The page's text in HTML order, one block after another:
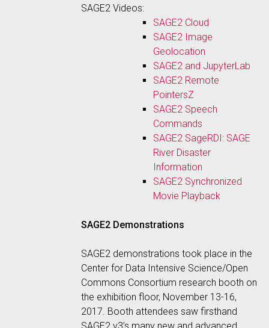
SAGE2 Videos:
SAGE2 Cloud
SAGE2 Image
Geolocation
SAGE2 and JupyterLab
SAGE2 Remote
PointersZ
SAGE2 Speech
Commands
SAGE2 SageRDI: SAGE
River Disaster
Information
SAGE2 Synchronized
Movie Playback
SAGE2 Demonstrations
SAGE2 demonstrations took place in the
Center for Data Intensive Science/Open
Commons Consortium research booth on
the exhibition floor, November 13-16,
2017. Booth attendees saw firsthand